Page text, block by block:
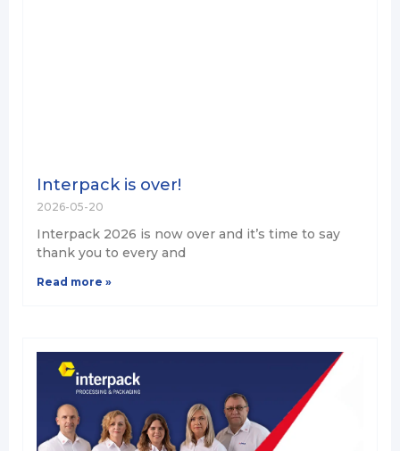
Interpack is over!
2026-05-20
Interpack 2026 is now over and it’s time to say
thank you to every and
Read more »